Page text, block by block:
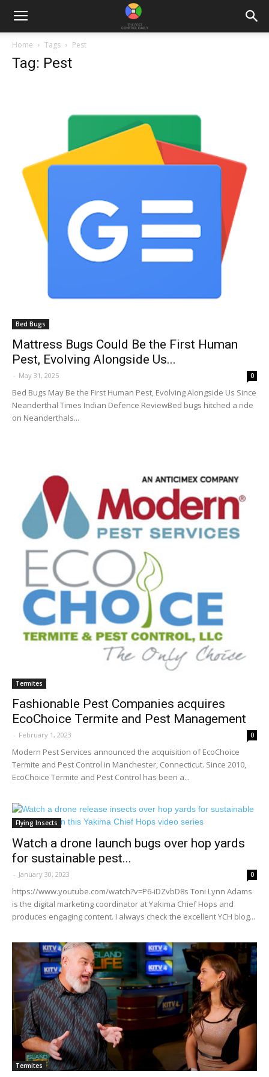
Home Tags Pest
Tag: Pest
Bed Bugs
Mattress Bugs Could Be the First Human
Pest, Evolving Alongside Us...
- May 31, 2025 0
Bed Bugs May Be the First Human Pest, Evolving Alongside Us Since
Neanderthal Times Indian Defence ReviewBed bugs hitched a ride
on Neanderthals...
Termites
Fashionable Pest Companies acquires
EcoChoice Termite and Pest Management
- February 1, 2023 0
Modern Pest Services announced the acquisition of EcoChoice
Termite and Pest Control in Manchester, Connecticut. Since 2010,
EcoChoice Termite and Pest Control has been a...
Flying Insects
Watch a drone launch bugs over hop yards
for sustainable pest...
- January 30, 2023 0
https://www.youtube.com/watch?v=P6-iDZvbD8s Toni Lynn Adams
is the digital marketing coordinator at Yakima Chief Hops and
produces engaging content. I always check the excellent YCH blog...
Termites